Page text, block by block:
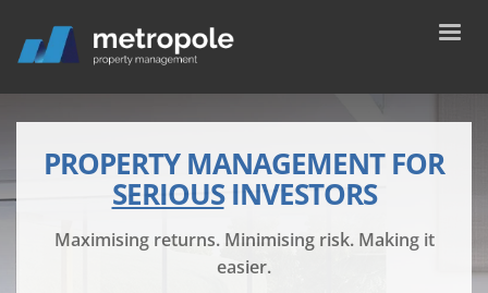
PROPERTY MANAGEMENT FOR
SERIOUSINVESTORS
Maximising returns. Minimising risk. Making it
easier.